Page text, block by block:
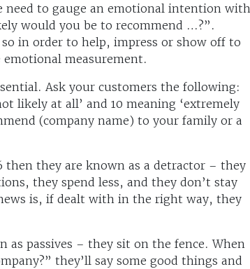
to gauge an emotional intention with
would you be to recommend …?”.
in order to help, impress or show off to
measurement.
Ask your customers the following:
likely at all’ and 10 meaning ‘extremely
(company name) to your family or a
they are known as a detractor – they
they spend less, and they don’t stay
is, if dealt with in the right way, they
as passives – they sit on the fence. When
they’ll say some good things and